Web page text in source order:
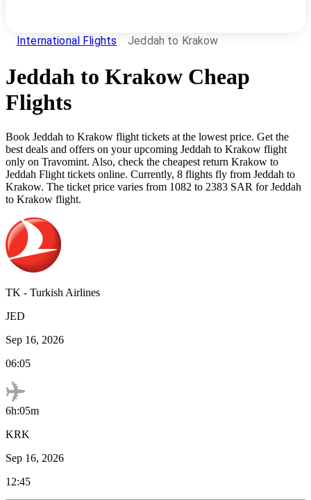
International Flights Jeddah to Krakow
Jeddah to Krakow Cheap
Flights
Book Jeddah to Krakow flight tickets at the lowest price. Get the
best deals and offers on your upcoming Jeddah to Krakow flight
only on Travomint. Also, check the cheapest return Krakow to
Jeddah Flight tickets online. Currently, 8 flights fly from Jeddah to
Krakow. The ticket price varies from 1082 to 2383 SAR for Jeddah
to Krakow flight.
TK - Turkish Airlines
JED
Sep 16, 2026
06:05
6h:05m
KRK
Sep 16, 2026
12:45